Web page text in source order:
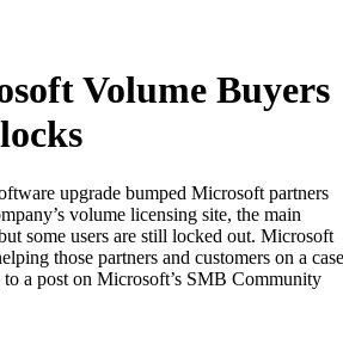
Volume Buyers
volume licensing site, the main
some users are still locked out. Microsoft
those partners and customers on a
to a post on Microsoft’s SMB Community